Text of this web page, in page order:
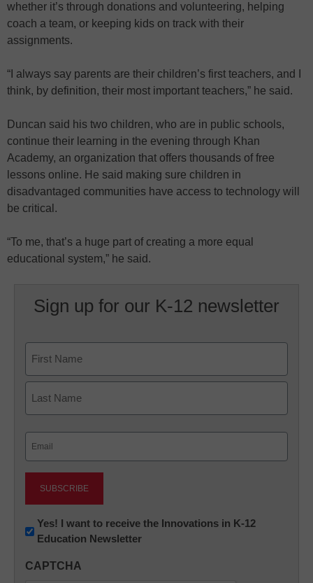
whether it’s through donations and volunteering, helping
coach a team, or keeping kids on track with their
assignments.
“I always say parents are their children’s first teachers, and I
think, by definition, their most important teachers,” he said.
Duncan said his two children, who are in public schools,
continue their learning in the evening through Khan
Academy, an organization that offers thousands of free
lessons online. He said making sure children in
disadvantaged communities have access to technology will
be critical.
“To me, that’s a huge part of creating a more equal
educational system,” he said.
Sign up for our K-12 newsletter
First
Newsletter:
Innovations
K12
Yes! I want to receive the Innovations in K-12
Education Newsletter
CAPTCHA